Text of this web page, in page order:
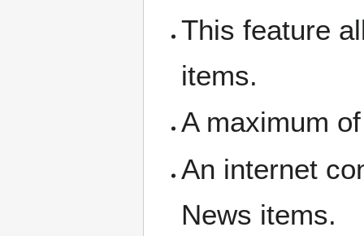
This feature
items.
A maximum
An internet
News items.